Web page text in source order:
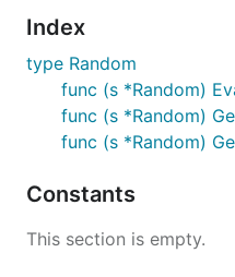
Index
type Random
func (s *Random)
func (s *Random)
func (s *Random)
Constants
This section is empty.